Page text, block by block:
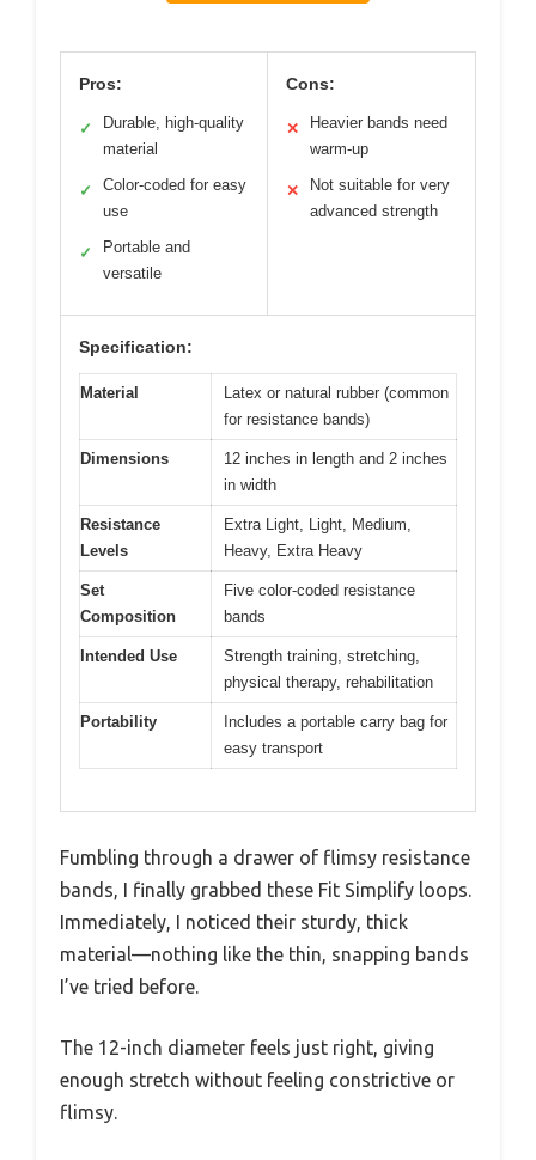
Pros:
✓
Durable, high-quality
material
✓
Color-coded for easy
use
✓
Portable and
versatile
Cons:
✕
Heavier bands need
warm-up
✕
Not suitable for very
advanced strength
Specification:
Material
Latex or natural rubber (common
for resistance bands)
Dimensions
12 inches in length and 2 inches
in width
Resistance
Levels
Extra Light, Light, Medium,
Heavy, Extra Heavy
Set
Composition
Five color-coded resistance
bands
Intended Use
Strength training, stretching,
physical therapy, rehabilitation
Portability
Includes a portable carry bag for
easy transport
Fumbling through a drawer of flimsy resistance
bands, I finally grabbed these Fit Simplify loops.
Immediately, I noticed their sturdy, thick
material—nothing like the thin, snapping bands
I’ve tried before.
The 12-inch diameter feels just right, giving
enough stretch without feeling constrictive or
flimsy.